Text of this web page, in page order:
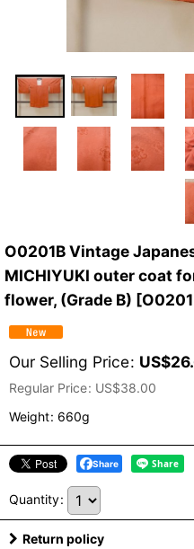
O0201B Vintage
MICHIYUKI outer coat
flower, (Grade B) [
Our Selling Price: US$
Regular Price: US$38.00
Weight: 660g
Share
Quantity:
Return policy